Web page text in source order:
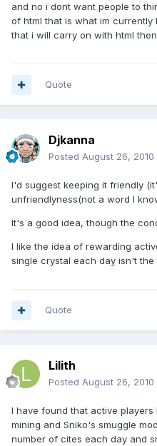
and no i dont want people to
of html that is what im
that i will carry on with html
Quote
Djkanna
Posted August 26, 2010
I'd suggest keeping it friendly
unfriendlyness(not a word I
It's a good idea, though the
I like the idea of rewarding
single crystal each day isn't
Quote
Lilith
Posted August 26, 2010
I have found that active
mining and Sniko's smuggle
number of cites each day and